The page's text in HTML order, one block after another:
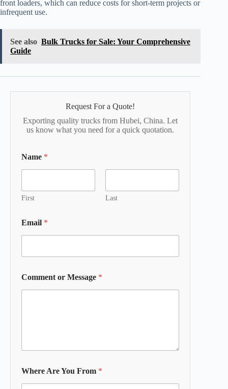
front loaders, which can reduce costs for short-term projects or
infrequent use.
See also Bulk Trucks for Sale: Your Comprehensive
Guide
Request For a Quote!
Exporting quality trucks from Hubei, China. Let
us know what you need for a quick quotation.
Name *
First Last
Email *
Comment or Message *
Where Are You From *